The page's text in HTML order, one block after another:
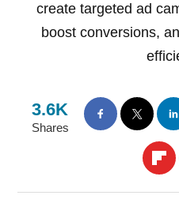
create targeted ad
boost conversions,
3.6K
Shares